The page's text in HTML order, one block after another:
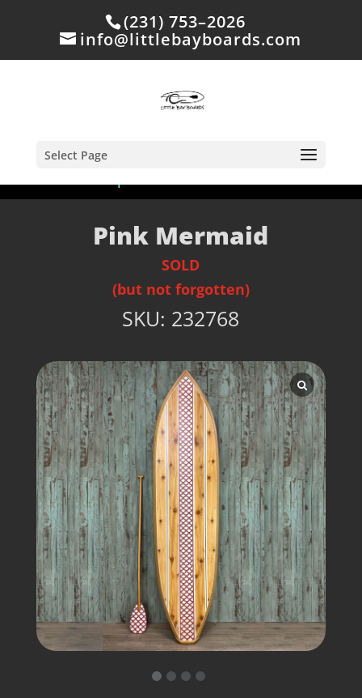
(231) 753–2026
info@littlebayboards.com
Select Page
Pink Mermaid
SOLD
(but not forgotten)
SKU: 232768